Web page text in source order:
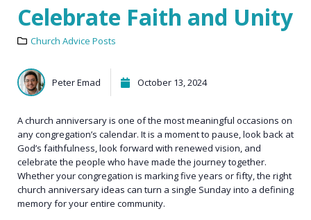
Celebrate Faith and Unity
Church Advice Posts
Peter Emad October 13, 2024
A church anniversary is one of the most meaningful occasions on
any congregation’s calendar. It is a moment to pause, look back at
God’s faithfulness, look forward with renewed vision, and
celebrate the people who have made the journey together.
Whether your congregation is marking five years or fifty, the right
church anniversary ideas can turn a single Sunday into a defining
memory for your entire community.